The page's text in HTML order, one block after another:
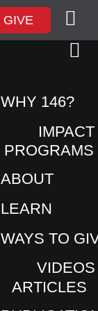
GIVE
WHY 146?
PROGRAMS
ABOUT
LEARN
WAYS TO
ARTICLES